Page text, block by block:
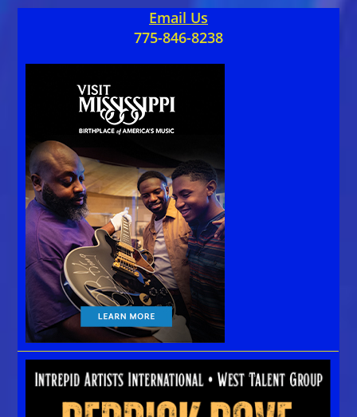
Email Us
775-846-8238